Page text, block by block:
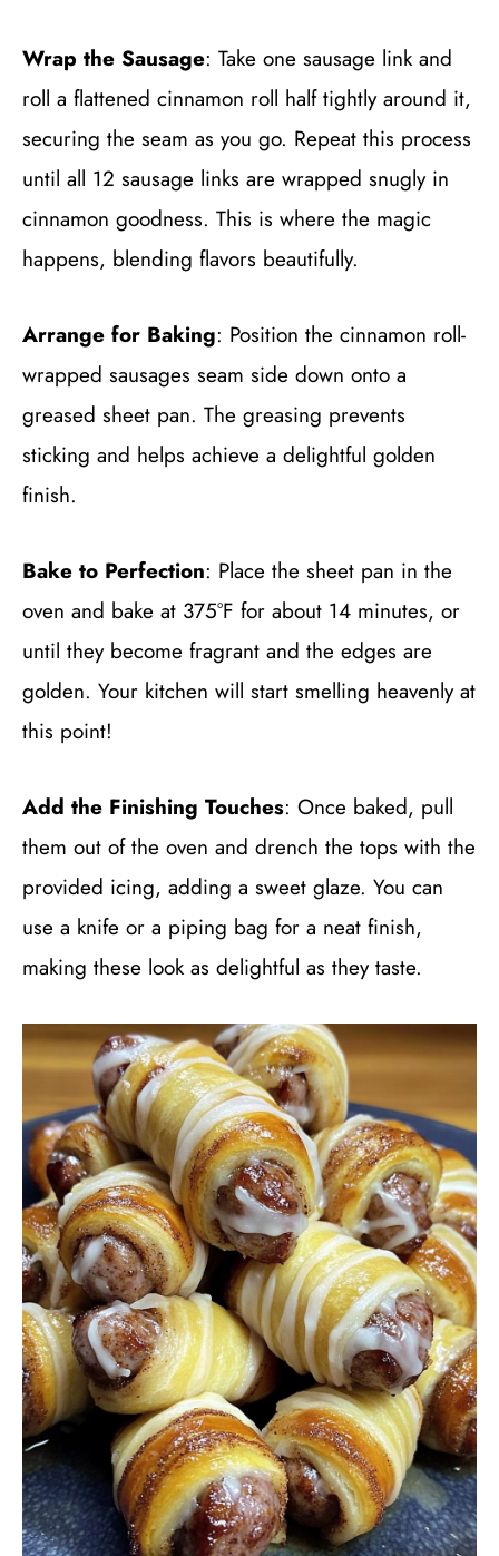
Wrap the Sausage: Take one sausage link and
roll a flattened cinnamon roll half tightly around it,
securing the seam as you go. Repeat this process
until all 12 sausage links are wrapped snugly in
cinnamon goodness. This is where the magic
happens, blending flavors beautifully.
Arrange for Baking: Position the cinnamon roll-
wrapped sausages seam side down onto a
greased sheet pan. The greasing prevents
sticking and helps achieve a delightful golden
finish.
Bake to Perfection: Place the sheet pan in the
oven and bake at 375°F for about 14 minutes, or
until they become fragrant and the edges are
golden. Your kitchen will start smelling heavenly at
this point!
Add the Finishing Touches: Once baked, pull
them out of the oven and drench the tops with the
provided icing, adding a sweet glaze. You can
use a knife or a piping bag for a neat finish,
making these look as delightful as they taste.